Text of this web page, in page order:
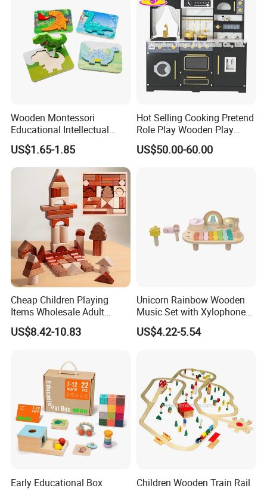
Wooden Montessori
Educational Intellectual
Wholesale Baby Kids
Children DIY Toys 3D
Dinosaur Puzzle Toy
US$1.65-1.85
Hot Selling Cooking Pretend
Role Play Wooden Play
Kitchen Set for Kids
W10c909b
US$50.00-60.00
Cheap Children Playing
Items Wholesale Adult
Educational Sensory
Manufacturer Popular
Wooden Montessori Toys
for Kids Kiddie Play Boys
US$8.42-10.83
Unicorn Rainbow Wooden
Music Set with Xylophone
Drum Bells Cymbal Shaker
Scraper
US$4.22-5.54
Early Educational Box
Children Wooden Train Rail